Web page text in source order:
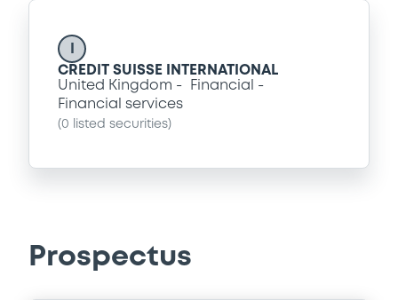
CREDIT SUISSE INTERNATIONAL
United Kingdom
Financial
Financial services
(0 listed securities)
Prospectus